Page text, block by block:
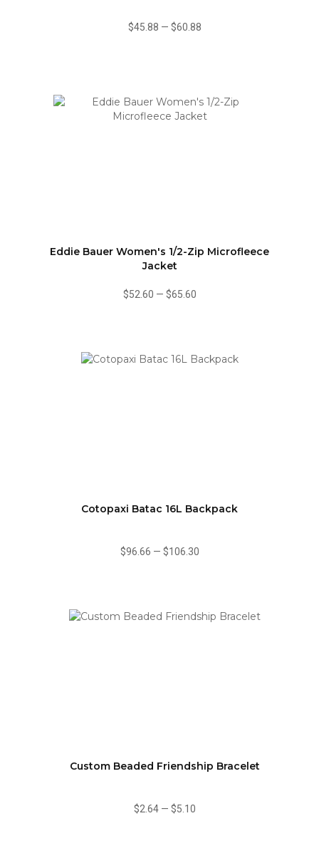
$45.88 — $60.88
Eddie Bauer Women's 1/2-Zip Microfleece
Jacket
$52.60 — $65.60
Cotopaxi Batac 16L Backpack
$96.66 — $106.30
Custom Beaded Friendship Bracelet
$2.64— $5.10